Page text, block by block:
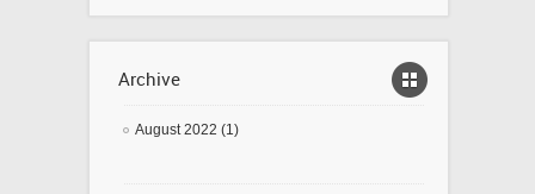
Archive
August 2022 (1)